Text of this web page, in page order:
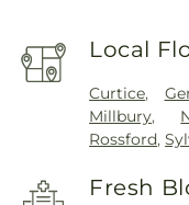
Local
Curtice,
Millbury,
Rossford,
Fresh